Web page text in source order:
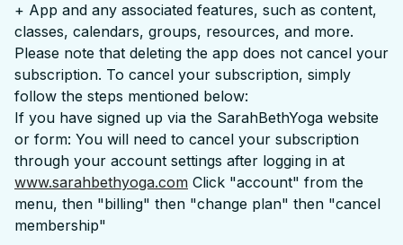
+ App and any associated features, such as content,
classes, calendars, groups, resources, and more.
Please note that deleting the app does not cancel your
subscription. To cancel your subscription, simply
follow the steps mentioned below:
If you have signed up via the SarahBethYoga website
or form: You will need to cancel your subscription
through your account settings after logging in at
www.sarahbethyoga.com Click "account" from the
menu, then "billing" then "change plan" then "cancel
membership"